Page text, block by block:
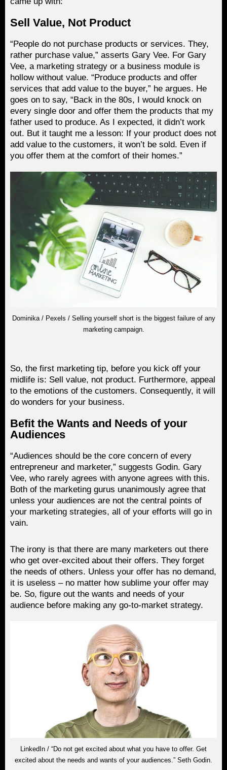
Sell Value, Not Product
“People do not purchase products or services. They,
rather purchase value,” asserts Gary Vee. For Gary
Vee, a marketing strategy or a business module is
hollow without value. “Produce products and offer
services that add value to the buyer,” he argues. He
goes on to say, “Back in the 80s, I would knock on
every single door and offer them the products that my
father used to produce. As I expected, it didn’t work
out. But it taught me a lesson: If your product does not
add value to the customers, it won’t be sold. Even if
you offer them at the comfort of their homes.”
Dominika / Pexels / Selling yourself short is the biggest failure of any
marketing campaign.
So, the first marketing tip, before you kick off your
midlife is: Sell value, not product. Furthermore, appeal
to the emotions of the customers. Consequently, it will
do wonders for your business.
Befit the Wants and Needs of your
Audiences
“Audiences should be the core concern of every
entrepreneur and marketer,” suggests Godin. Gary
Vee, who rarely agrees with anyone agrees with this.
Both of the marketing gurus unanimously agree that
unless your audiences are not the central points of
your marketing strategies, all of your efforts will go in
vain.
The irony is that there are many marketers out there
who get over-excited about their offers. They forget
the needs of others. Unless your offer has no demand,
it is useless – no matter how sublime your offer may
be. So, figure out the wants and needs of your
audience before making any go-to-market strategy.
LinkedIn / “Do not get excited about what you have to offer. Get
excited about the needs and wants of your audiences.” Seth Godin.